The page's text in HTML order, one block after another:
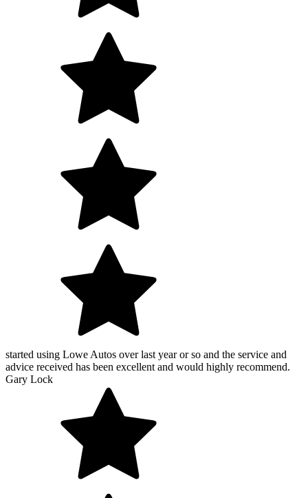
started using Lowe Autos over last year or so and the service and
advice received has been excellent and would highly recommend.
Gary Lock